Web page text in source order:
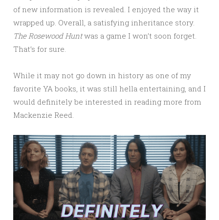
of new information is revealed. I enjoyed the way it
wrapped up. Overall, a satisfying inheritance story.
The Rosewood Huntwas a game I won’t soon forget.
That’s for sure.
While it may not go down in history as one of my
favorite YA books, it was still hella entertaining, and I
would definitely be interested in reading more from
Mackenzie Reed.